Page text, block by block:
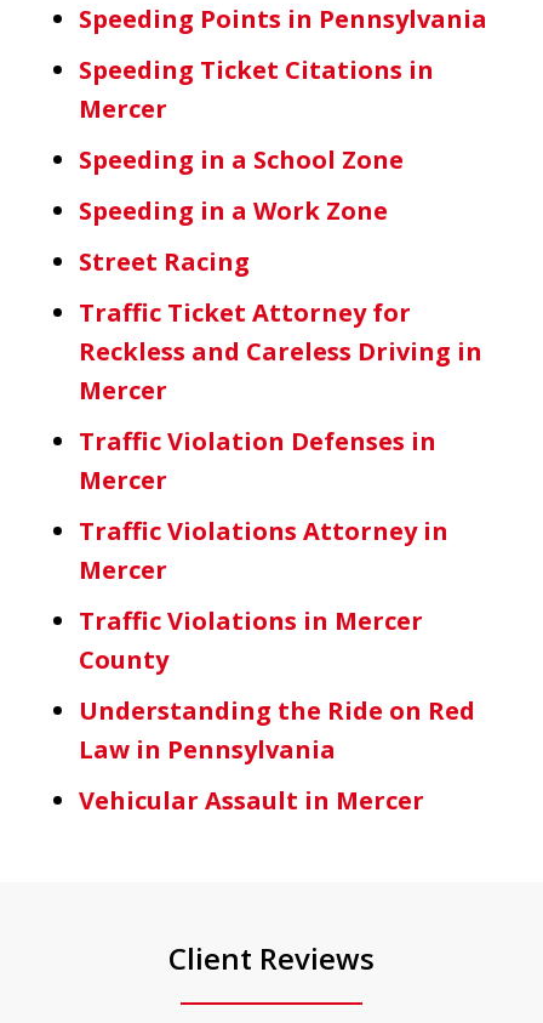
Speeding Points in Pennsylvania
Speeding Ticket Citations in
Mercer
Speeding in a School Zone
Speeding in a Work Zone
Street Racing
Traffic Ticket Attorney for
Reckless and Careless Driving in
Mercer
Traffic Violation Defenses in
Mercer
Traffic Violations Attorney in
Mercer
Traffic Violations in Mercer
County
Understanding the Ride on Red
Law in Pennsylvania
Vehicular Assault in Mercer
Client Reviews